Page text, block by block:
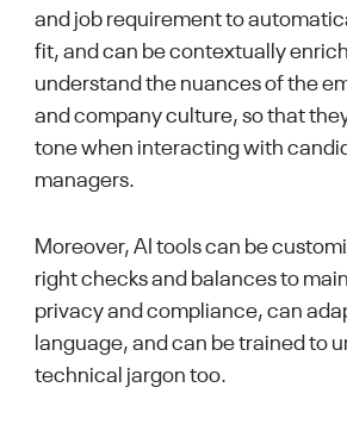
and job requirement to
fit, and can be contextually
understand the nuances of the
and company culture, so that
tone when interacting with
managers.
Moreover, AI tools can be
right checks and balances to
privacy and compliance, can
language, and can be trained to
technical jargon too.